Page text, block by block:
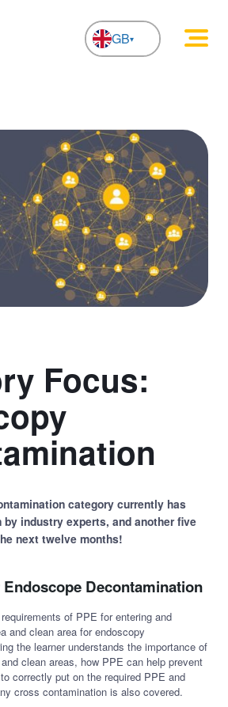
GB
Focus:
category currently has
industry experts, and another five
next twelve months!
Endoscope Decontamination
of PPE for entering and
and clean area for endoscopy
the learner understands the importance of
clean areas, how PPE can help prevent
correctly put on the required PPE and
cross contamination is also covered.